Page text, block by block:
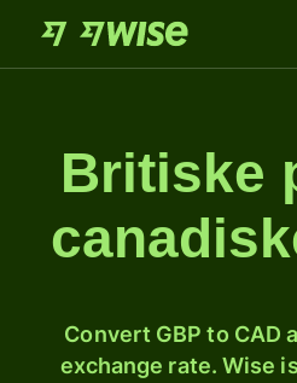
Britiske
Convert GBP to CAD
exchange rate. Wise